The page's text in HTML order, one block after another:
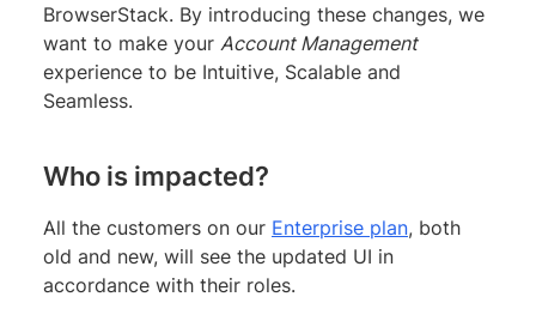
BrowserStack. By introducing these changes, we
want to make your Account Management
experience to be Intuitive, Scalable and
Seamless.
Who is impacted?
All the customers on our Enterprise plan, both
old and new, will see the updated UI in
accordance with their roles.